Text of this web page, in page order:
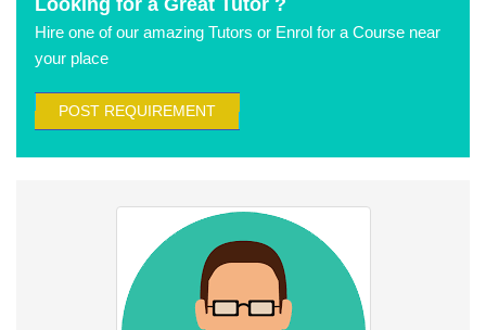
Hire one of our amazing Tutors or Enrol for a Course near
your place
POST REQUIREMENT